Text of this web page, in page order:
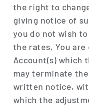
the right to
giving notice of
you do not wish
the rates, You
Account(s) which
may terminate
written notice,
which the